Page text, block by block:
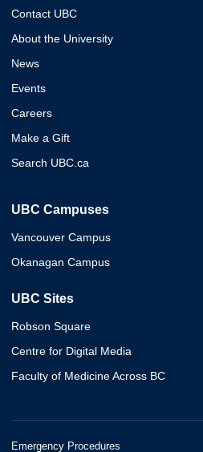
Contact UBC
About the University
News
Events
Careers
Make a Gift
Search UBC.ca
UBC Campuses
Vancouver Campus
Okanagan Campus
UBC Sites
Robson Square
Centre for Digital Media
Faculty of Medicine Across BC
Emergency Procedures